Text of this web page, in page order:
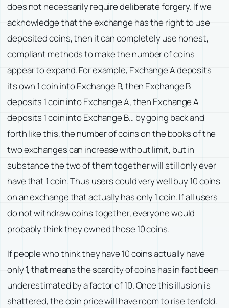
does not necessarily require deliberate forgery. If we
acknowledge that the exchange has the right to use
deposited coins, then it can completely use honest,
compliant methods to make the number of coins
appear to expand. For example, Exchange A deposits
its own 1 coin into Exchange B, then Exchange B
deposits 1 coin into Exchange A, then Exchange A
deposits 1 coin into Exchange B… by going back and
forth like this, the number of coins on the books of the
two exchanges can increase without limit, but in
substance the two of them together will still only ever
have that 1 coin. Thus users could very well buy 10 coins
on an exchange that actually has only 1 coin. If all users
do not withdraw coins together, everyone would
probably think they owned those 10 coins.
If people who think they have 10 coins actually have
only 1, that means the scarcity of coins has in fact been
underestimated by a factor of 10. Once this illusion is
shattered, the coin price will have room to rise tenfold.